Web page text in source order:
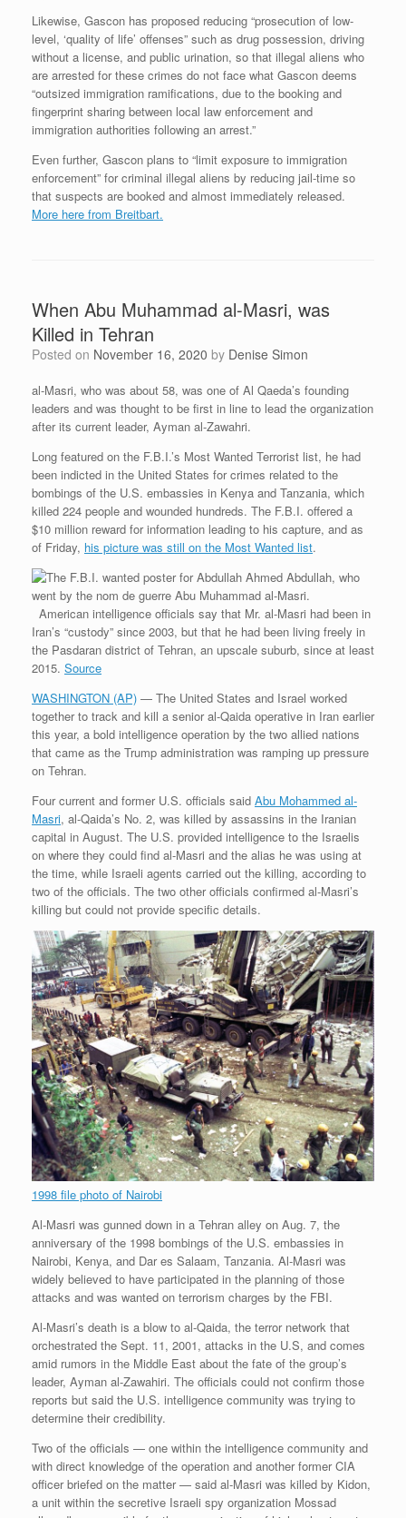
Likewise, Gascon has proposed reducing “prosecution of low-
level, ‘quality of life’ offenses” such as drug possession, driving
without a license, and public urination, so that illegal aliens who
are arrested for these crimes do not face what Gascon deems
“outsized immigration ramifications, due to the booking and
fingerprint sharing between local law enforcement and
immigration authorities following an arrest.”
Even further, Gascon plans to “limit exposure to immigration
enforcement” for criminal illegal aliens by reducing jail-time so
that suspects are booked and almost immediately released.
More here from Breitbart.
When Abu Muhammad al-Masri, was
Killed in Tehran
Posted on November 16, 2020 by Denise Simon
al-Masri, who was about 58, was one of Al Qaeda’s founding
leaders and was thought to be first in line to lead the organization
after its current leader, Ayman al-Zawahri.
Long featured on the F.B.I.’s Most Wanted Terrorist list, he had
been indicted in the United States for crimes related to the
bombings of the U.S. embassies in Kenya and Tanzania, which
killed 224 people and wounded hundreds. The F.B.I. offered a
$10 million reward for information leading to his capture, and as
of Friday, his picture was still on the Most Wanted list.
American intelligence officials say that Mr. al-Masri had been in
Iran’s “custody” since 2003, but that he had been living freely in
the Pasdaran district of Tehran, an upscale suburb, since at least
2015. Source
WASHINGTON (AP) — The United States and Israel worked
together to track and kill a senior al-Qaida operative in Iran earlier
this year, a bold intelligence operation by the two allied nations
that came as the Trump administration was ramping up pressure
on Tehran.
Four current and former U.S. officials said Abu Mohammed al-
Masri, al-Qaida’s No. 2, was killed by assassins in the Iranian
capital in August. The U.S. provided intelligence to the Israelis
on where they could find al-Masri and the alias he was using at
the time, while Israeli agents carried out the killing, according to
two of the officials. The two other officials confirmed al-Masri’s
killing but could not provide specific details.
1998 file photo of Nairobi
Al-Masri was gunned down in a Tehran alley on Aug. 7, the
anniversary of the 1998 bombings of the U.S. embassies in
Nairobi, Kenya, and Dar es Salaam, Tanzania. Al-Masri was
widely believed to have participated in the planning of those
attacks and was wanted on terrorism charges by the FBI.
Al-Masri’s death is a blow to al-Qaida, the terror network that
orchestrated the Sept. 11, 2001, attacks in the U.S, and comes
amid rumors in the Middle East about the fate of the group’s
leader, Ayman al-Zawahiri. The officials could not confirm those
reports but said the U.S. intelligence community was trying to
determine their credibility.
Two of the officials — one within the intelligence community and
with direct knowledge of the operation and another former CIA
officer briefed on the matter — said al-Masri was killed by Kidon,
a unit within the secretive Israeli spy organization Mossad